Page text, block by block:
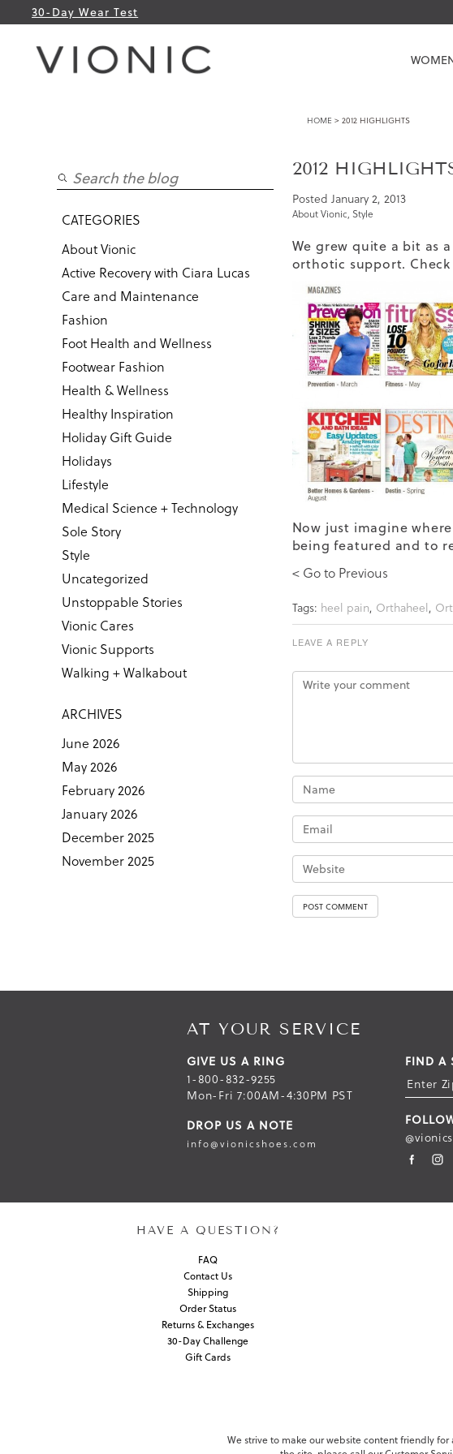
30-Day Wear Test
HOME > 2012 HIGHLIGHTS
CATEGORIES
About Vionic
Active Recovery with Ciara Lucas
Care and Maintenance
Fashion
Foot Health and Wellness
Footwear Fashion
Health & Wellness
Healthy Inspiration
Holiday Gift Guide
Holidays
Lifestyle
Medical Science + Technology
Sole Story
Style
Uncategorized
Unstoppable Stories
Vionic Cares
Vionic Supports
Walking + Walkabout
ARCHIVES
June 2026
May 2026
February 2026
January 2026
December 2025
November 2025
2012
Posted January 2, 2013
About Vionic, Style
We grew quite a bit as
orthotic support.
Now just imagine
being featured and to
< Go to Previous
Tags: heel pain, Orthaheel,
LEAVE A REPLY
AT YOUR SERVICE
GIVE US A RING
1-800-832-9255
Mon-Fri 7:00AM-4:30PM PST
DROP US A NOTE
info@vionicshoes.com
FIND A
HAVE A QUESTION?
FAQ
Contact Us
Shipping
Order Status
Returns & Exchanges
30-Day Challenge
Gift Cards
We strive to make our website content friendly